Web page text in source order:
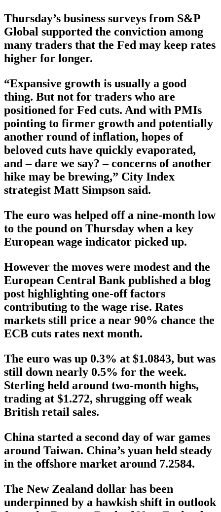
Thursday’s business surveys from S&P
Global supported the conviction among
many traders that the Fed may keep rates
higher for longer.
“Expansive growth is usually a good
thing. But not for traders who are
positioned for Fed cuts. And with PMIs
pointing to firmer growth and potentially
another round of inflation, hopes of
beloved cuts have quickly evaporated,
and – dare we say? – concerns of another
hike may be brewing,” City Index
strategist Matt Simpson said.
The euro was helped off a nine-month low
to the pound on Thursday when a key
European wage indicator picked up.
However the moves were modest and the
European Central Bank published a blog
post highlighting one-off factors
contributing to the wage rise. Rates
markets still price a near 90% chance the
ECB cuts rates next month.
The euro was up 0.3% at $1.0843, but was
still down nearly 0.5% for the week.
Sterling held around two-month highs,
trading at $1.272, shrugging off weak
British retail sales.
China started a second day of war games
around Taiwan. China’s yuan held steady
in the offshore market around 7.2584.
The New Zealand dollar has been
underpinned by a hawkish shift in outlook